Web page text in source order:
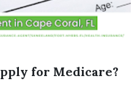
for Medicare?